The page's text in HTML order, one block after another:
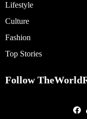
Lifestyle
Culture
Fashion
Top Stories
Follow